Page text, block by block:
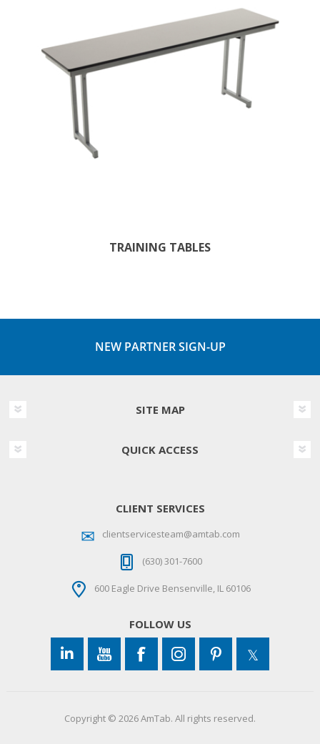
TRAINING TABLES
NEW PARTNER SIGN-UP
SITE MAP
QUICK ACCESS
CLIENT SERVICES
clientservicesteam@amtab.com
(630) 301-7600
600 Eagle Drive Bensenville, IL 60106
FOLLOW US
Copyright © 2026 AmTab. All rights reserved.